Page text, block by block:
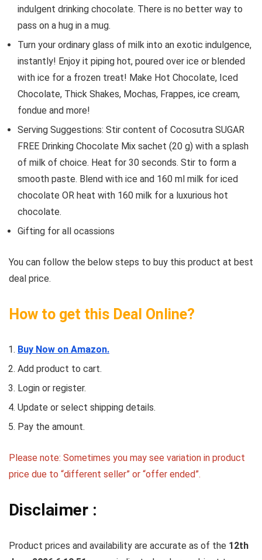
indulgent drinking chocolate. There is no better way to
pass on a hug in a mug.
Turn your ordinary glass of milk into an exotic indulgence,
instantly! Enjoy it piping hot, poured over ice or blended
with ice for a frozen treat! Make Hot Chocolate, Iced
Chocolate, Thick Shakes, Mochas, Frappes, ice cream,
fondue and more!
Serving Suggestions: Stir content of Cocosutra SUGAR
FREE Drinking Chocolate Mix sachet (20 g) with a splash
of milk of choice. Heat for 30 seconds. Stir to form a
smooth paste. Blend with ice and 160 ml milk for iced
chocolate OR heat with 160 milk for a luxurious hot
chocolate.
Gifting for all ocassions
You can follow the below steps to buy this product at best
deal price.
How to get this Deal Online?
Buy Now on Amazon.
Add product to cart.
Login or register.
Update or select shipping details.
Pay the amount.
Please note: Sometimes you may see variation in product
price due to “different seller” or “offer ended”.
Disclaimer :
Product prices and availability are accurate as of the 12th